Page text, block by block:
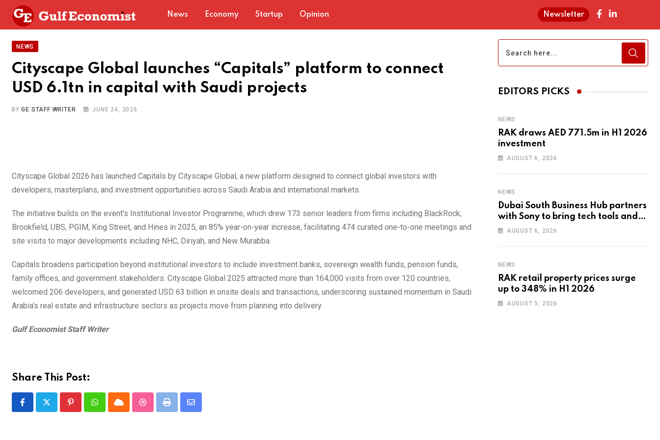
News Economy Startup Opinion Newsletter
NEWS
Cityscape Global launches “Capitals” platform to connect
USD 6.1tn in capital with Saudi projects
BYGE STAFF WRITER JUNE 24, 2026
Cityscape Global 2026 has launched Capitals by Cityscape Global, a new platform designed to connect global investors with
developers, masterplans, and investment opportunities across Saudi Arabia and international markets.
The initiative builds on the event's Institutional Investor Programme, which drew 173 senior leaders from firms including BlackRock,
Brookfield, UBS, PGIM, King Street, and Hines in 2025, an 85% year-on-year increase, facilitating 474 curated one-to-one meetings and
site visits to major developments including NHC, Diriyah, and New Murabba.
Capitals broadens participation beyond institutional investors to include investment banks, sovereign wealth funds, pension funds,
family offices, and government stakeholders. Cityscape Global 2025 attracted more than 164,000 visits from over 120 countries,
welcomed 206 developers, and generated USD 63 billion in onsite deals and transactions, underscoring sustained momentum in Saudi
Arabia's real estate and infrastructure sectors as projects move from planning into delivery.
Gulf Economist Staff Writer
Share This Post:
PinterestWhatsappCloud StumbleUpon
Print
Share
EDITORS PICKS
NEWS
RAK draws AED 771.5m in H1 2026
investment
AUGUST 6, 2026
NEWS
Dubai South Business Hub partners
with Sony to bring tech tools and
training to UAE startups
AUGUST 6, 2026
NEWS
RAK retail property prices surge
up to 348% in H1 2026
AUGUST 5, 2026